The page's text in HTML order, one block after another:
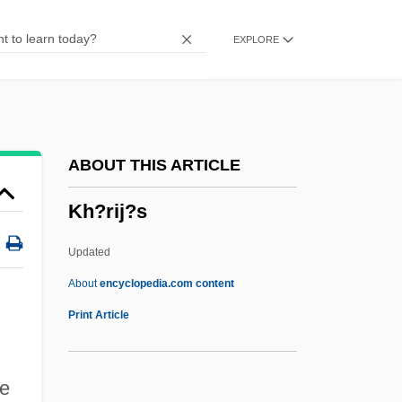
EXPLORE
ABOUT THIS ARTICLE
Kh?rij?s
Updated
Aboutencyclopedia.com content
Print Article
KFL
KFAED
KF
Keziz